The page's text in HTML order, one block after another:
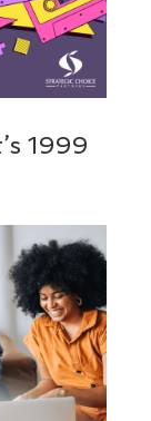
1999